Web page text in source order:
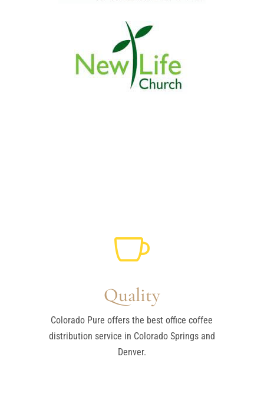

Quality
Colorado Pure offers the best office coffee
distribution service in Colorado Springs and
Denver.